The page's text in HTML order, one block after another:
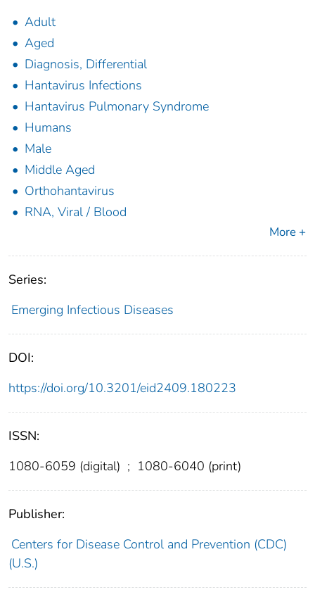
Adult
Aged
Diagnosis, Differential
Hantavirus Infections
Hantavirus Pulmonary Syndrome
Humans
Male
Middle Aged
Orthohantavirus
RNA, Viral / Blood
More +
Series:
Emerging Infectious Diseases
DOI:
https://doi.org/10.3201/eid2409.180223
ISSN:
1080-6059 (digital) ; 1080-6040 (print)
Publisher:
Centers for Disease Control and Prevention (CDC)
(U.S.)